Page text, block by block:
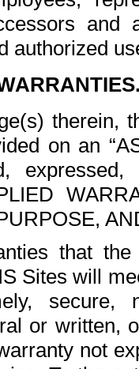
and
authorized
therein,
on an
expressed,
that
Sites will
or written,
not